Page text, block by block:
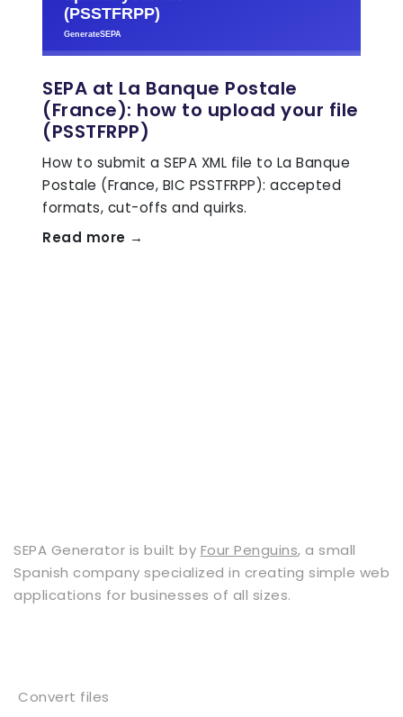
SEPA at La Banque Postale
(France): how to upload your file
(PSSTFRPP)
How to submit a SEPA XML file to La Banque
Postale (France, BIC PSSTFRPP): accepted
formats, cut-offs and quirks.
Read more →
SEPA Generator is built by Four Penguins, a small
Spanish company specialized in creating simple web
applications for businesses of all sizes.
Convert files